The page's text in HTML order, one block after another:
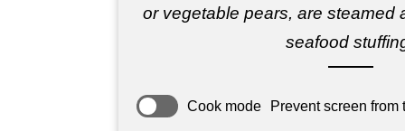
or vegetable pears, are steamed
seafood
Cook mode Prevent screen from